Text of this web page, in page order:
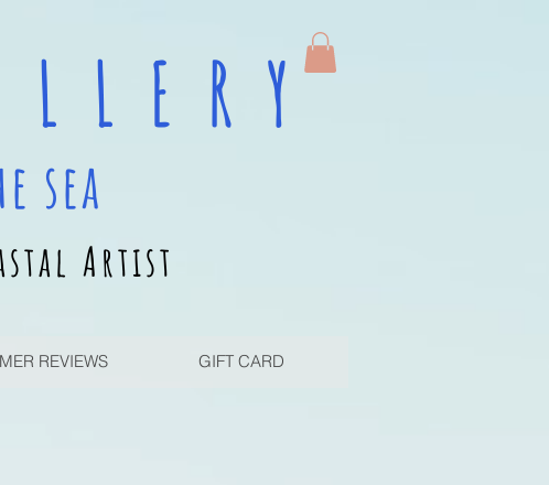
L E R Y
Artist
sea
REVIEWS GIFT CARD